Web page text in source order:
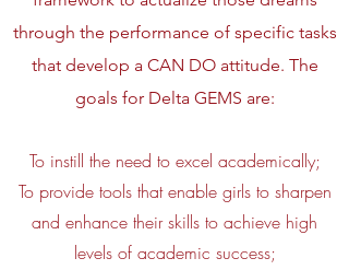
through the performance of specific tasks
that develop a CAN DO attitude. The
goals for Delta GEMS are:
To instill the need to excel academically;
To provide tools that enable girls to sharpen
and enhance their skills to achieve high
levels of academic success;